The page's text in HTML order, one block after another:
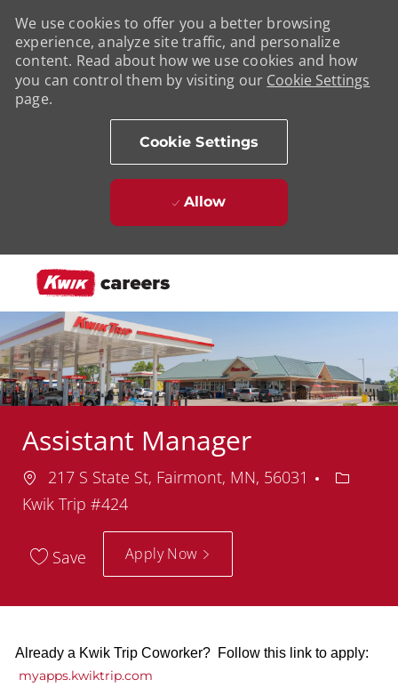
We use cookies to offer you a better browsing
experience, analyze site traffic, and personalize
content. Read about how we use cookies and how
you can control them by visiting our Cookie Settings
page.
Cookie Settings
Allow
Assistant Manager
Location
217 S State St, Fairmont, MN, 56031
Kwik Trip #424
Save Apply Now
Already a Kwik Trip Coworker? Follow this link to apply:
myapps.kwiktrip.com